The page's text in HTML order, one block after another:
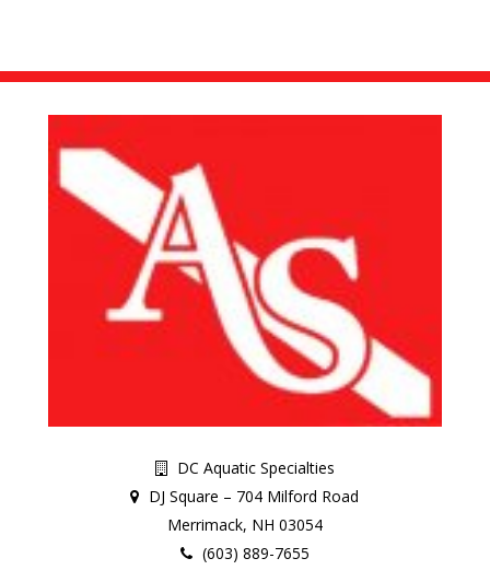
DC Aquatic Specialties
DJ Square – 704 Milford Road
Merrimack, NH 03054
(603) 889-7655